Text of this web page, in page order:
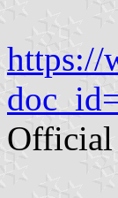
https://
Official